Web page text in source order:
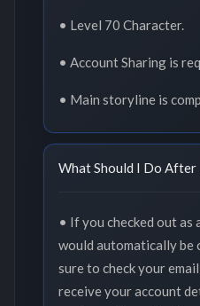
• Level 70 Character.
• Account Sharing is
• Main storyline is
What Should I Do After
• If you checked out as
would automatically be
sure to check your
receive your account